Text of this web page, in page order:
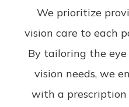
We prioritize
vision care to each
By tailoring the
vision needs, we
with a